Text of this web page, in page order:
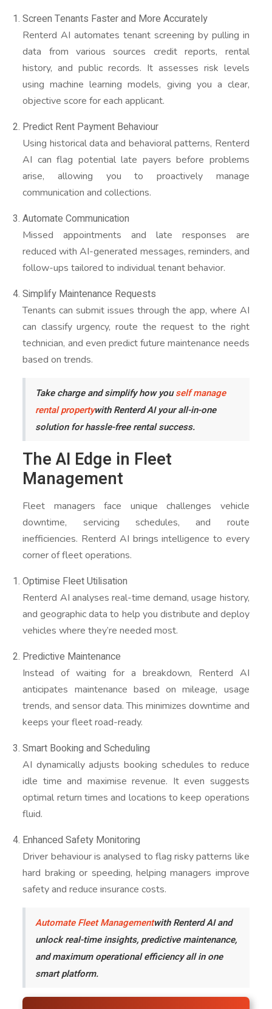
Screen Tenants Faster and More Accurately
Renterd AI automates tenant screening by pulling in
data from various sources credit reports, rental
history, and public records. It assesses risk levels
using machine learning models, giving you a clear,
objective score for each applicant.
Predict Rent Payment Behaviour
Using historical data and behavioral patterns, Renterd
AI can flag potential late payers before problems
arise, allowing you to proactively manage
communication and collections.
Automate Communication
Missed appointments and late responses are
reduced with AI-generated messages, reminders, and
follow-ups tailored to individual tenant behavior.
Simplify Maintenance Requests
Tenants can submit issues through the app, where AI
can classify urgency, route the request to the right
technician, and even predict future maintenance needs
based on trends.
Take charge and simplify how youself manage
rental propertywith Renterd AI your all-in-one
solution for hassle-free rental success.
The AI Edge in Fleet
Management
Fleet managers face unique challenges vehicle
downtime, servicing schedules, and route
inefficiencies. Renterd AI brings intelligence to every
corner of fleet operations.
Optimise Fleet Utilisation
Renterd AI analyses real-time demand, usage history,
and geographic data to help you distribute and deploy
vehicles where they’re needed most.
Predictive Maintenance
Instead of waiting for a breakdown, Renterd AI
anticipates maintenance based on mileage, usage
trends, and sensor data. This minimizes downtime and
keeps your fleet road-ready.
Smart Booking and Scheduling
AI dynamically adjusts booking schedules to reduce
idle time and maximise revenue. It even suggests
optimal return times and locations to keep operations
fluid.
Enhanced Safety Monitoring
Driver behaviour is analysed to flag risky patterns like
hard braking or speeding, helping managers improve
safety and reduce insurance costs.
Automate Fleet Managementwith Renterd AI and
unlock real-time insights, predictive maintenance,
and maximum operational efficiency all in one
smart platform.